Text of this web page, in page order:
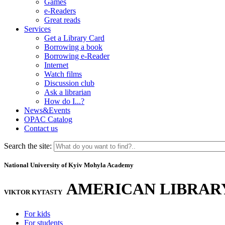
Games
e-Readers
Great reads
Services
Get a Library Card
Borrowing a book
Borrowing e-Reader
Internet
Watch films
Discussion club
Ask a librarian
How do I...?
News&Events
OPAC Catalog
Contact us
Search the site:
National University of Kyiv Mohyla Academy
VIKTOR KYTASTY AMERICAN
For kids
For students